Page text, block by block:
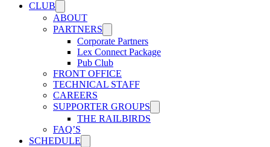
CLUB
ABOUT
PARTNERS
Corporate Partners
Lex Connect Package
Pub Club
FRONT OFFICE
TECHNICAL STAFF
CAREERS
SUPPORTER GROUPS
THE RAILBIRDS
FAQ’S
SCHEDULE